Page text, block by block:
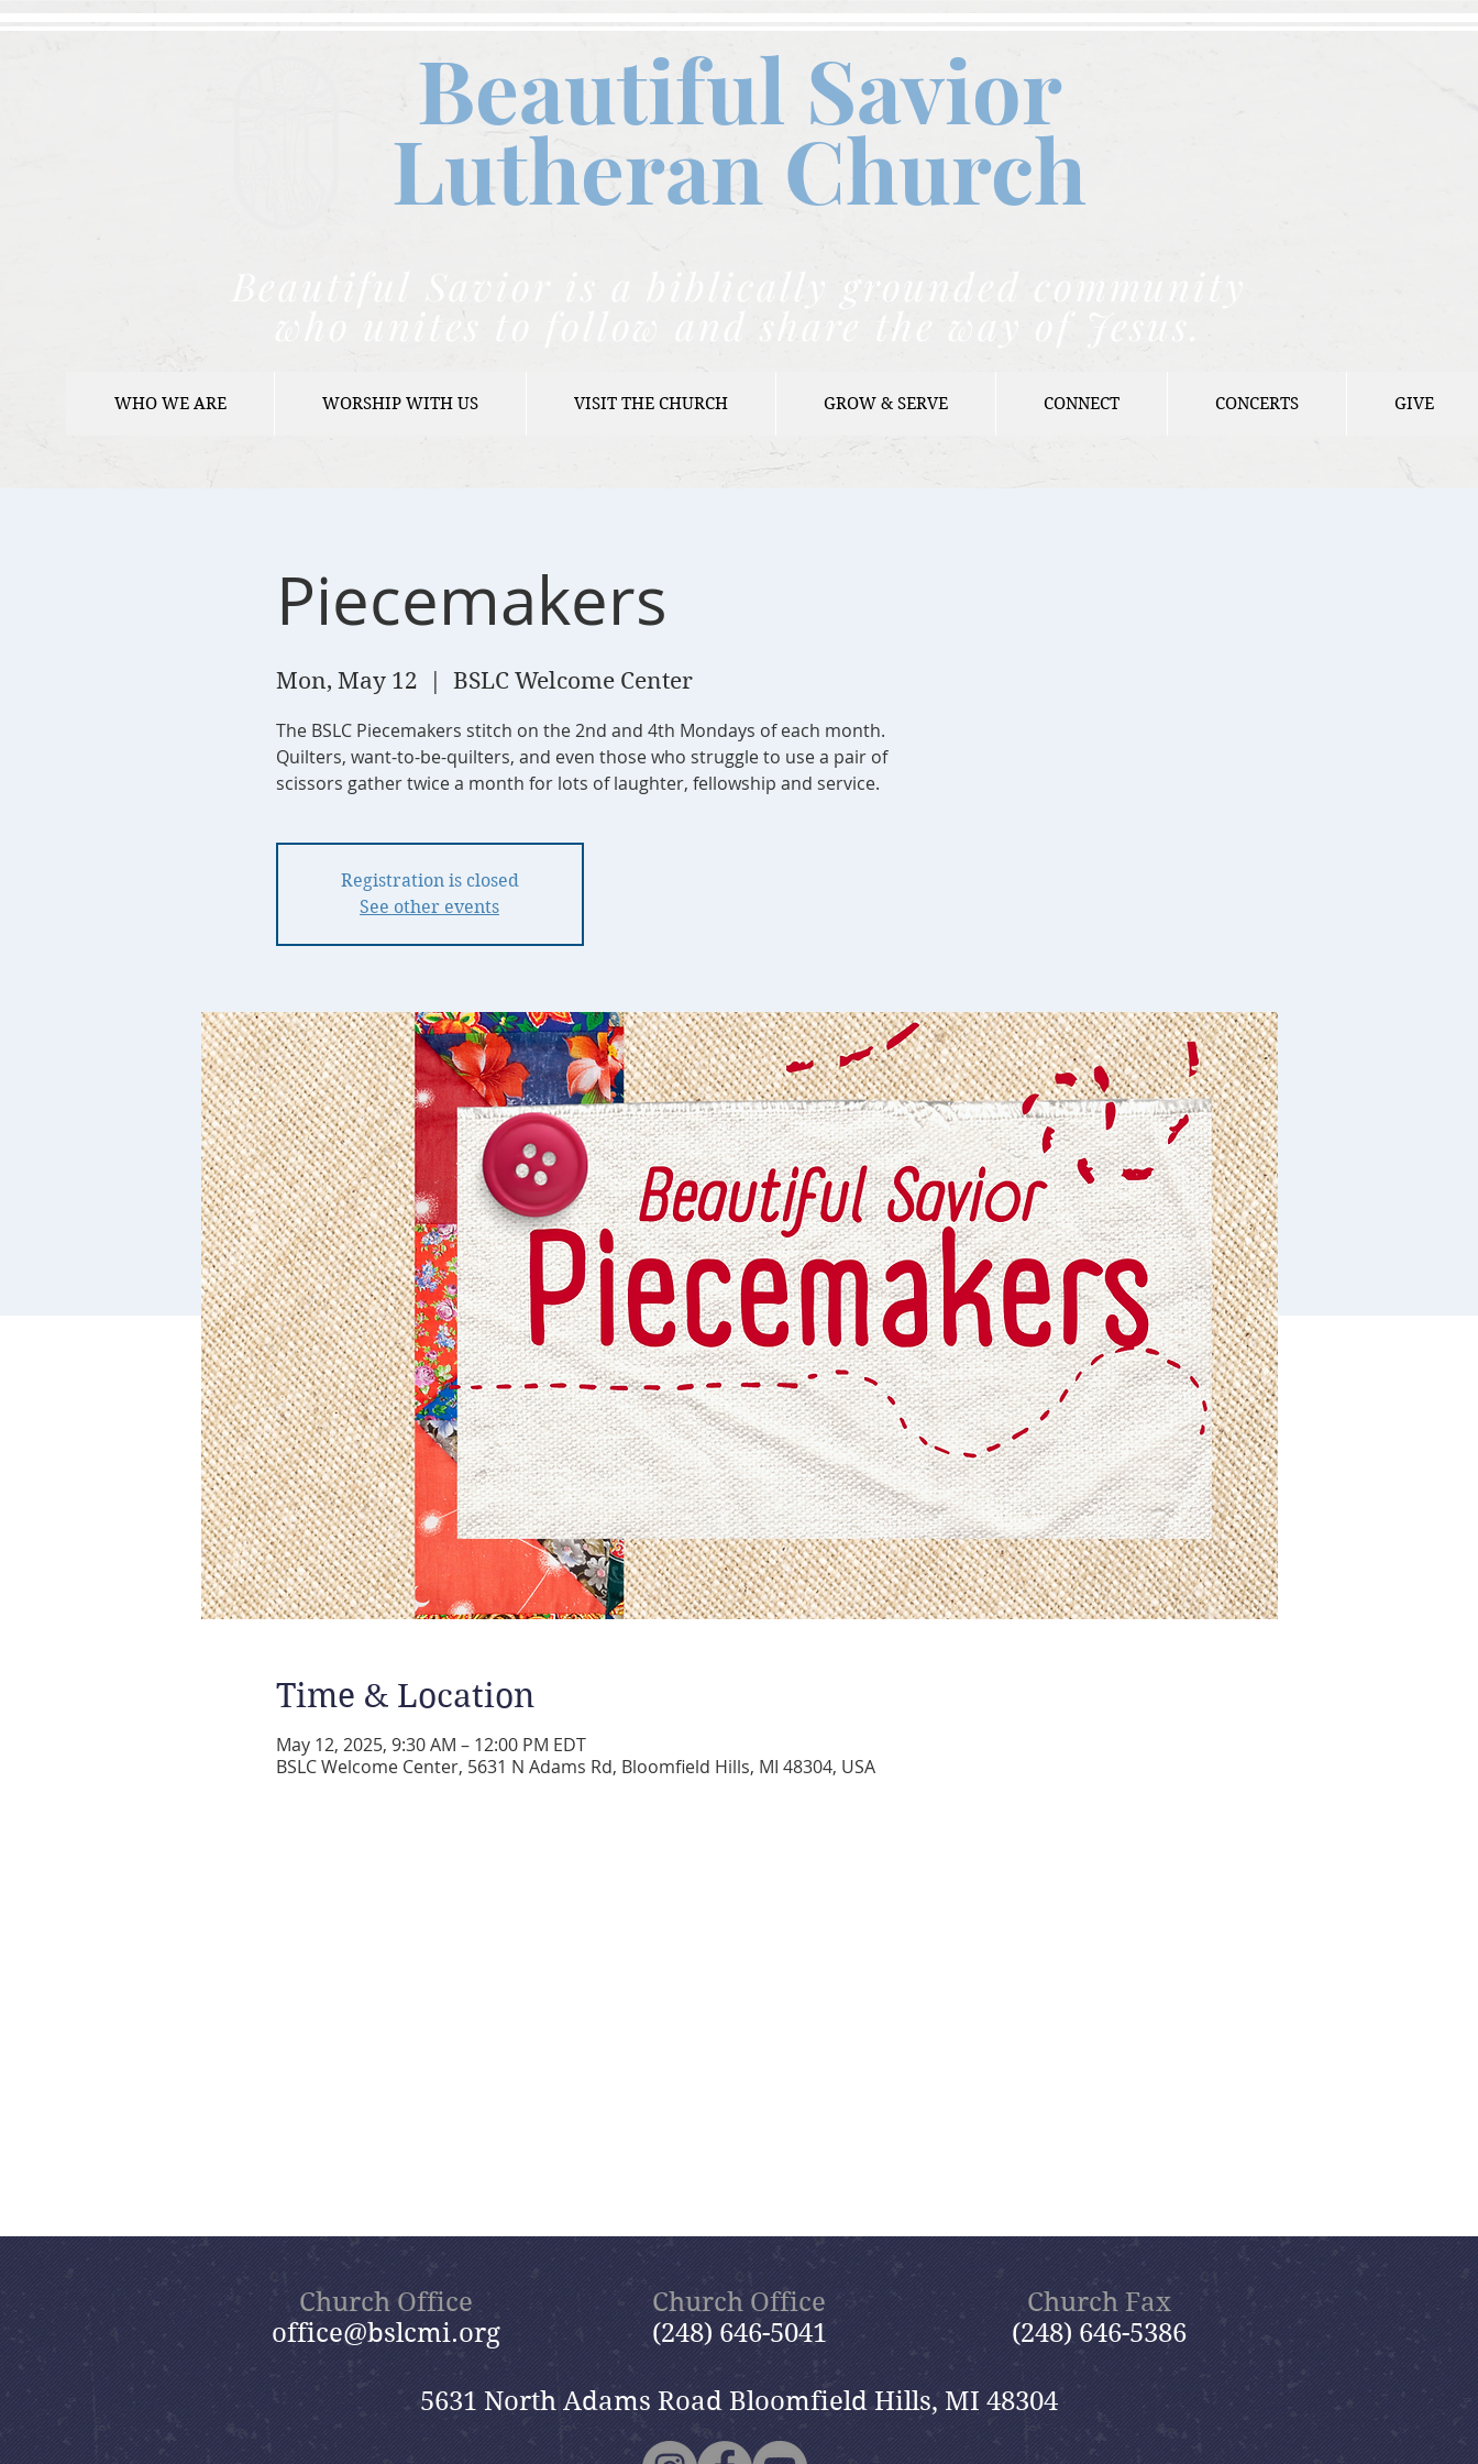
Beautiful Savior
Lutheran Church
Beautiful Savior is a biblically grounded community
who unites to follow and share the way of Jesus.
WHO WE ARE WORSHIP WITH US VISIT THE CHURCH GROW & SERVE CONNECT CONCERTS GIVE
Piecemakers
Mon, May 12 BSLC Welcome Center
The BSLC Piecemakers stitch on the 2nd and 4th Mondays of each month.
Quilters, want-to-be-quilters, and even those who struggle to use a pair of
scissors gather twice a month for lots of laughter, fellowship and service.
Registration is closed
See other events
Time & Location
May 12, 2025, 9:30 AM – 12:00 PM EDT
BSLC Welcome Center, 5631 N Adams Rd, Bloomfield Hills, MI 48304, USA
Church Office
office@bslcmi.org
Church Office
(248) 646-5041
Church Fax
(248) 646-5386
5631 North Adams Road Bloomfield Hills, MI 48304